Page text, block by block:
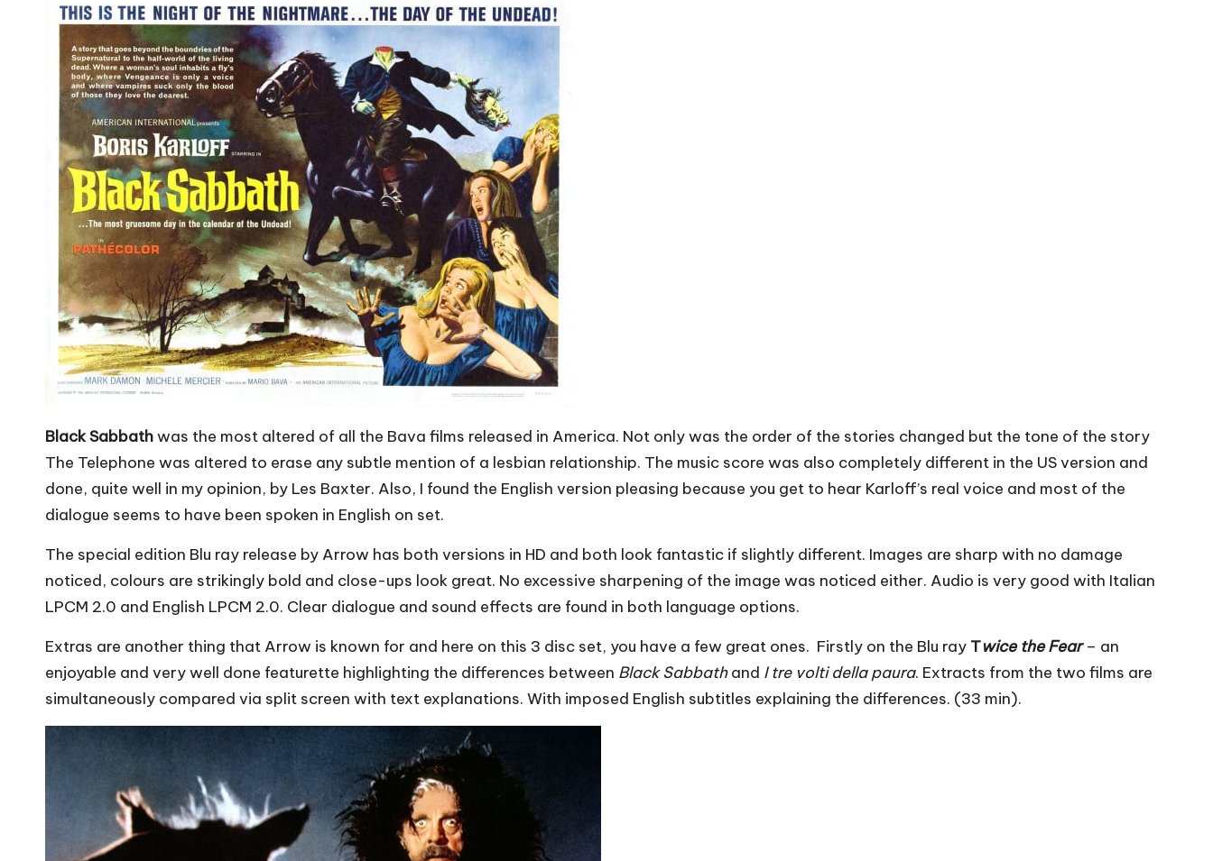
Black Sabbathwas the most altered of all the Bava films released in America. Not only was the order of the stories changed but the tone of the story
The Telephone was altered to erase any subtle mention of a lesbian relationship. The music score was also completely different in the US version and
done, quite well in my opinion, by Les Baxter. Also, I found the English version pleasing because you get to hear Karloff’s real voice and most of the
dialogue seems to have been spoken in English on set.
The special edition Blu ray release by Arrow has both versions in HD and both look fantastic if slightly different. Images are sharp with no damage
noticed, colours are strikingly bold and close-ups look great. No excessive sharpening of the image was noticed either. Audio is very good with Italian
LPCM 2.0 and English LPCM 2.0. Clear dialogue and sound effects are found in both language options.
Extras are another thing that Arrow is known for and here on this 3 disc set, you have a few great ones. Firstly on the Blu ray Twice the Fear– an
enjoyable and very well done featurette highlighting the differences between Black Sabbathand I tre volti della paura. Extracts from the two films are
simultaneously compared via split screen with text explanations. With imposed English subtitles explaining the differences. (33 min).